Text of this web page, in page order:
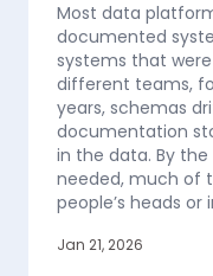
Most data
documented
systems that
different teams,
years, schemas
documentation
in the data. By
needed, much of
people’s heads
Jan 21, 2026